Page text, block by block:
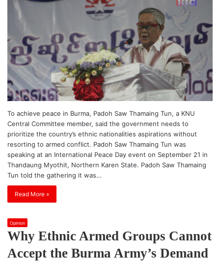
To achieve peace in Burma, Padoh Saw Thamaing Tun, a KNU
Central Committee member, said the government needs to
prioritize the country’s ethnic nationalities aspirations without
resorting to armed conflict. Padoh Saw Thamaing Tun was
speaking at an International Peace Day event on September 21 in
Thandaung Myothit, Northern Karen State. Padoh Saw Thamaing
Tun told the gathering it was…
Read More »
Opinion
Why Ethnic Armed Groups Cannot
Accept the Burma Army’s Demand